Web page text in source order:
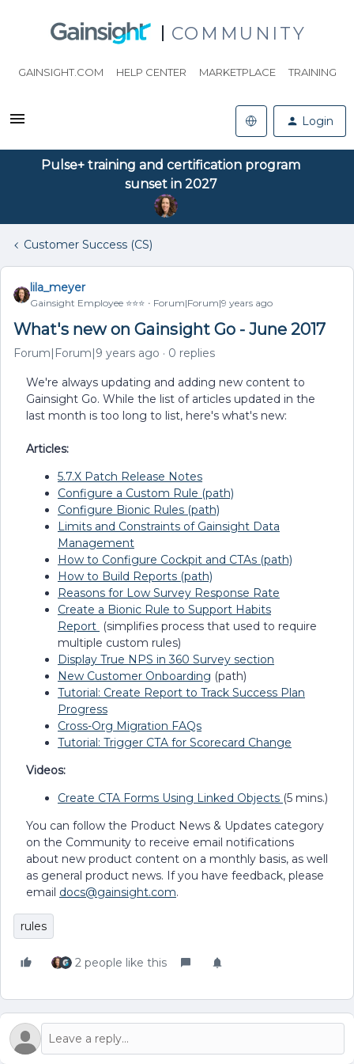
COMMUNITY
GAINSIGHT.COM HELP CENTER MARKETPLACE TRAINING
Login
Pulse+ training and certification program
sunset in 2027
Customer Success (CS)
lila_meyer
Gainsight Employee ⭐️⭐️⭐️ Forum|Forum|9 years ago
What's new on Gainsight Go - June 2017
Forum|Forum|9 years ago 0 replies
We're always updating and adding new content to
Gainsight Go. While the list of articles updated in the
last month is too long to list, here's what's new:
Articles:
5.7.X Patch Release Notes
Configure a Custom Rule (path)
Configure Bionic Rules (path)
Limits and Constraints of Gainsight Data
Management
How to Configure Cockpit and CTAs (path)
How to Build Reports (path)
Reasons for Low Survey Response Rate
Create a Bionic Rule to Support Habits
Report (simplifies process that used to require
multiple custom rules)
Display True NPS in 360 Survey section
New Customer Onboarding (path)
Tutorial: Create Report to Track Success Plan
Progress
Cross-Org Migration FAQs
Tutorial: Trigger CTA for Scorecard Change
Videos:
Create CTA Forms Using Linked Objects (5 mins.)
You can follow the Product News & Updates category
on the Community to receive email notifications
about new product content on a monthly basis, as well
as general product news. If you have feedback, please
email docs@gainsight.com.
rules
2 people like this